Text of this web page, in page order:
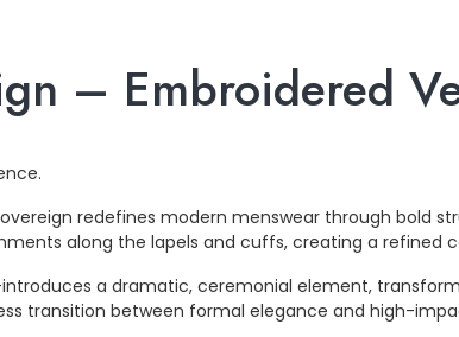
– Embroidered
redefines modern menswear through bold
along the lapels and cuffs, creating a refined
a dramatic, ceremonial element,
transition between formal elegance and high-